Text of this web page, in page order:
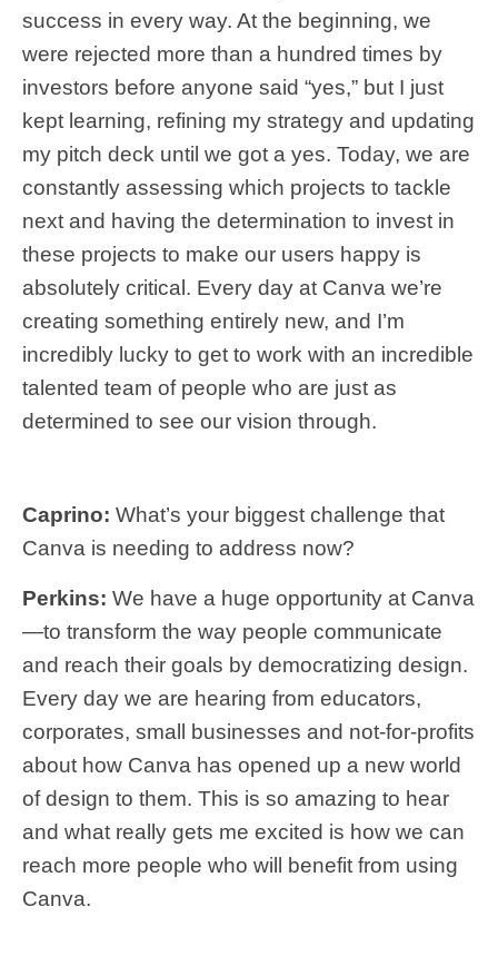
success in every way. At the beginning, we
were rejected more than a hundred times by
investors before anyone said “yes,” but I just
kept learning, refining my strategy and updating
my pitch deck until we got a yes. Today, we are
constantly assessing which projects to tackle
next and having the determination to invest in
these projects to make our users happy is
absolutely critical. Every day at Canva we’re
creating something entirely new, and I’m
incredibly lucky to get to work with an incredible
talented team of people who are just as
determined to see our vision through.
Caprino: What’s your biggest challenge that
Canva is needing to address now?
Perkins: We have a huge opportunity at Canva
—to transform the way people communicate
and reach their goals by democratizing design.
Every day we are hearing from educators,
corporates, small businesses and not-for-profits
about how Canva has opened up a new world
of design to them. This is so amazing to hear
and what really gets me excited is how we can
reach more people who will benefit from using
Canva.